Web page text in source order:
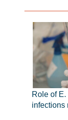
Role of
infections